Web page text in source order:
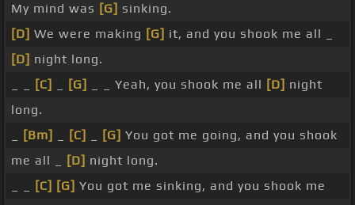
My mind was [G] sinking.
[D] We were making [G] it, and you shook me all _
[D] night long.
[C] [G] _ _ Yeah, you shook me all [D] night
long.
[Bm] [C] [G] You got me going, and you shook
me all _
[D] night long.
[C] [G] You got me sinking, and you shook me